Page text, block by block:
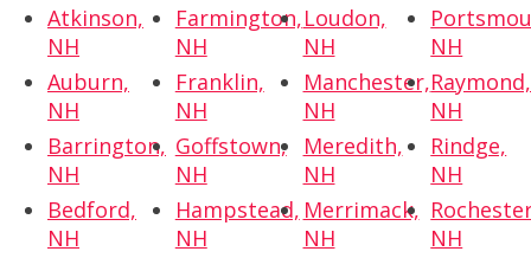
Atkinson,
NH
Auburn,
NH
Barrington,
NH
Bedford,
NH
Farmington,
NH
Franklin,
NH
Goffstown,
NH
Hampstead,
NH
Loudon,
NH
Manchester,
NH
Meredith,
NH
Merrimack,
NH
NH
Raymond,
NH
Rindge,
NH
NH